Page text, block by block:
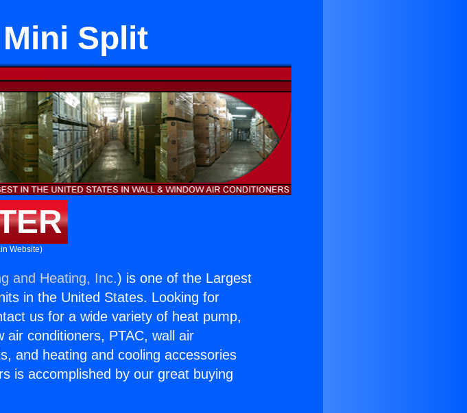
Split
Website)
and Heating, Inc.) is one of the Largest
in the United States. Looking for
us for a wide variety of heat pump,
air conditioners, PTAC, wall air
and heating and cooling accessories
is accomplished by our great buying